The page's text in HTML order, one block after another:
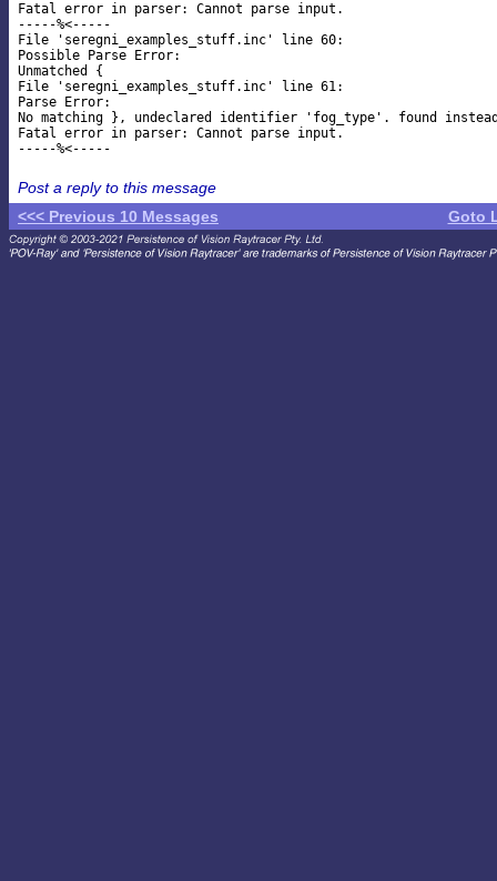
Fatal error in parser: Cannot parse input.
-----%<-----
File 'seregni_examples_stuff.inc' line 60:
Possible Parse Error:
Unmatched {
File 'seregni_examples_stuff.inc' line 61:
Parse Error:
No matching }, undeclared identifier 'fog_type'. found
Fatal error in parser: Cannot parse input.
Post a reply to this message
<<< Previous 10 Messages
Goto